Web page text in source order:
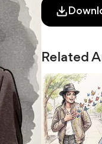
Related